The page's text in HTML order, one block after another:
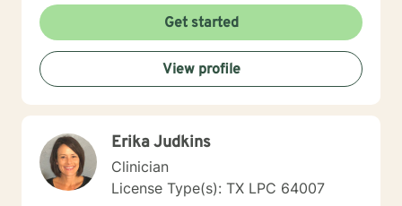
clients can explore their deepest challenges—from
mood disorders and attachment issues to life
transitions and personal identity. My approach is
collaborative, respectful, and tailored to each
individual's unique journey of healing and self-
discovery.
Get started
View profile
Erika Judkins
Clinician
License Type(s): TX LPC 64007